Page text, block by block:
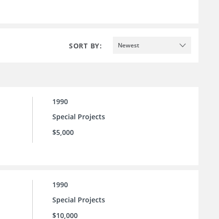
SORT BY: Newest
1990
Special Projects
$5,000
1990
Special Projects
$10,000